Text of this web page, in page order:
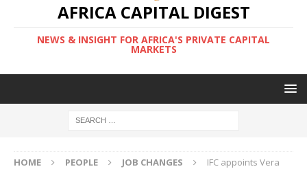
AFRICA CAPITAL DIGEST
NEWS & INSIGHT FOR AFRICA'S PRIVATE CAPITAL
MARKETS
HOME PEOPLE JOB CHANGES
IFC appoints Vera